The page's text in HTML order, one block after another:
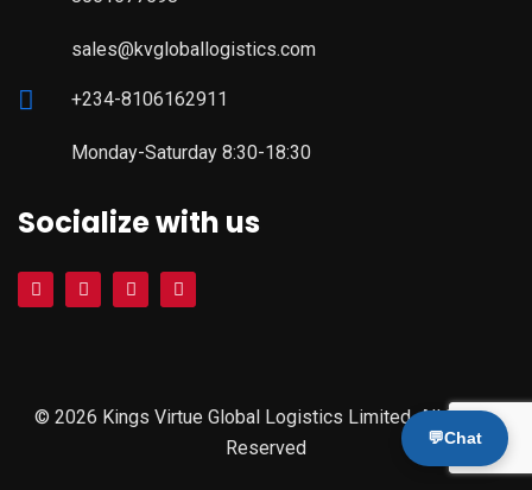
sales@kvgloballogistics.com
+234-8106162911
Monday-Saturday 8:30-18:30
Socialize with us
© 2026 Kings Virtue Global Logistics Limited. All Rights
Reserved
💬Chat